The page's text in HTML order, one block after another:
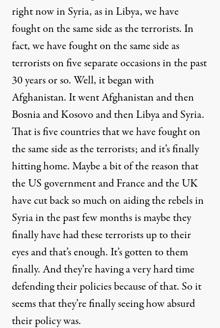
right now in Syria, as in Libya, we have
fought on the same side as the terrorists. In
fact, we have fought on the same side as
terrorists on five separate occasions in the past
30 years or so. Well, it began with
Afghanistan. It went Afghanistan and then
Bosnia and Kosovo and then Libya and Syria.
That is five countries that we have fought on
the same side as the terrorists; and it’s finally
hitting home. Maybe a bit of the reason that
the US government and France and the UK
have cut back so much on aiding the rebels in
Syria in the past few months is maybe they
finally have had these terrorists up to their
eyes and that’s enough. It’s gotten to them
finally. And they’re having a very hard time
defending their policies because of that. So it
seems that they’re finally seeing how absurd
their policy was.